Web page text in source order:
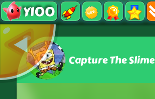
Y100
Capture The Slime